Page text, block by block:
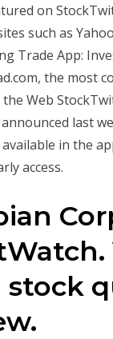
on
such as
Trade App:
the most
Web
last
in the
access.